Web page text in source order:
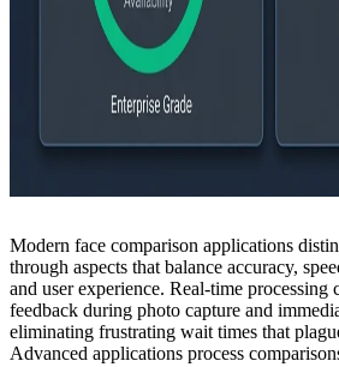
Modern face comparison applications
through aspects that balance accuracy,
and user experience. Real-time processing
feedback during photo capture and
eliminating frustrating wait times that
Advanced applications process